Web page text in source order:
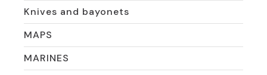
Knives and bayonets
MAPS
MARINES